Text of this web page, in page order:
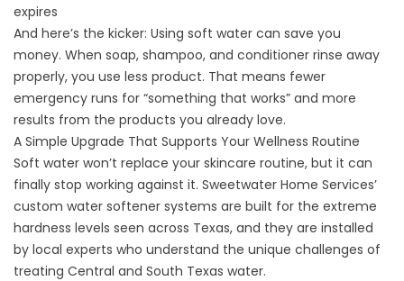
expires
And here’s the kicker: Using soft water can save you
money. When soap, shampoo, and conditioner rinse away
properly, you use less product. That means fewer
emergency runs for “something that works” and more
results from the products you already love.
A Simple Upgrade That Supports Your Wellness Routine
Soft water won’t replace your skincare routine, but it can
finally stop working against it. Sweetwater Home Services’
custom water softener systems are built for the extreme
hardness levels seen across Texas, and they are installed
by local experts who understand the unique challenges of
treating Central and South Texas water.